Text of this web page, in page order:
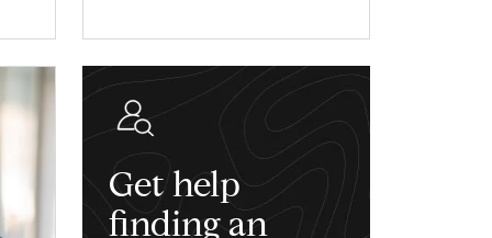
Get help
finding an